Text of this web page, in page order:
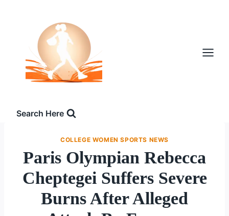
Search Here
COLLEGE WOMEN SPORTS NEWS
Paris Olympian Rebecca
Cheptegei Suffers Severe
Burns After Alleged